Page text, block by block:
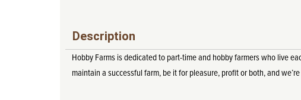
Description
Hobby Farms is dedicated to part-time and hobby farmers who live
maintain a successful farm, be it for pleasure, profit or both, and